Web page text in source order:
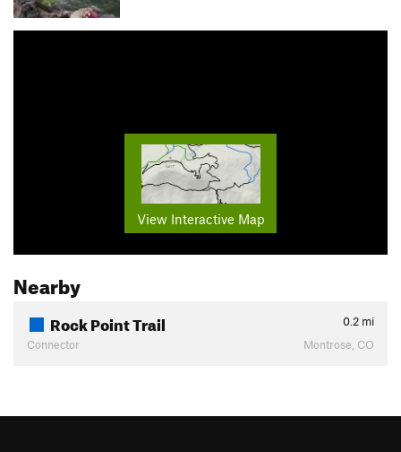
View Interactive Map
Nearby
Rock Point Trail 0.2 mi
Connector
Montrose, CO